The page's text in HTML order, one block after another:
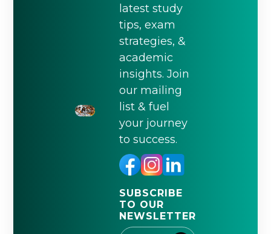
latest study
tips, exam
strategies, &
academic
insights. Join
our mailing
list & fuel
your journey
to success.
SUBSCRIBE
TO OUR
NEWSLETTER